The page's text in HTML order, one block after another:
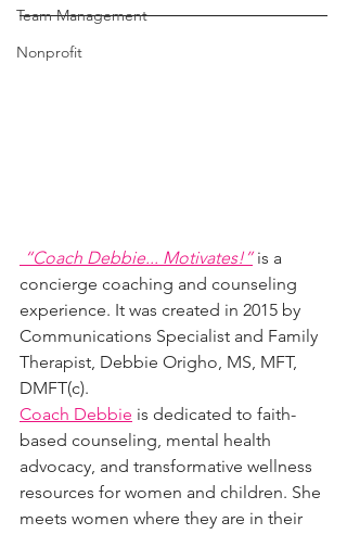
Team Management
Nonprofit
“Coach Debbie... Motivates!” is a
concierge coaching and counseling
experience. It was created in 2015 by
Communications Specialist and Family
Therapist, Debbie Origho, MS, MFT,
DMFT(c).
Coach Debbie is dedicated to faith-
based counseling, mental health
advocacy, and transformative wellness
resources for women and children. She
meets women where they are in their